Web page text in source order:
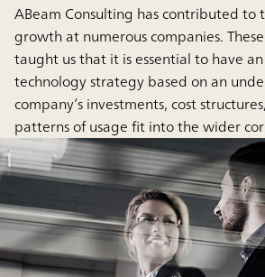
ABeam Consulting has contributed to
growth at numerous companies.
taught us that it is essential to have
technology strategy based on an
company’s investments, cost
patterns of usage fit into the wider